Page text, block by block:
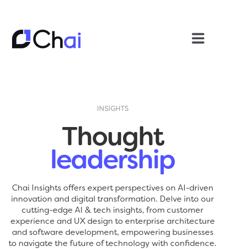
INSIGHTS
Thought
leadership
Chai Insights offers expert perspectives on AI-driven
innovation and digital transformation. Delve into our
cutting-edge AI & tech insights, from customer
experience and UX design to enterprise architecture
and software development, empowering businesses
to navigate the future of technology with confidence.